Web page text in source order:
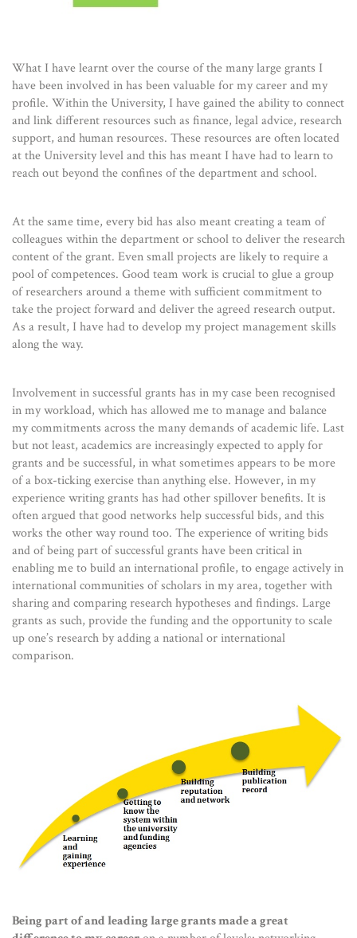
What I have learnt over the course of the many large grants I
have been involved in has been valuable for my career and my
profile. Within the University, I have gained the ability to connect
and link different resources such as finance, legal advice, research
support, and human resources. These resources are often located
at the University level and this has meant I have had to learn to
reach out beyond the confines of the department and school.
At the same time, every bid has also meant creating a team of
colleagues within the department or school to deliver the research
content of the grant. Even small projects are likely to require a
pool of competences. Good team work is crucial to glue a group
of researchers around a theme with sufficient commitment to
take the project forward and deliver the agreed research output.
As a result, I have had to develop my project management skills
along the way.
Involvement in successful grants has in my case been recognised
in my workload, which has allowed me to manage and balance
my commitments across the many demands of academic life. Last
but not least, academics are increasingly expected to apply for
grants and be successful, in what sometimes appears to be more
of a box-ticking exercise than anything else. However, in my
experience writing grants has had other spillover benefits. It is
often argued that good networks help successful bids, and this
works the other way round too. The experience of writing bids
and of being part of successful grants have been critical in
enabling me to build an international profile, to engage actively in
international communities of scholars in my area, together with
sharing and comparing research hypotheses and findings. Large
grants as such, provide the funding and the opportunity to scale
up one’s research by adding a national or international
comparison.
Being part of and leading large grants made a great